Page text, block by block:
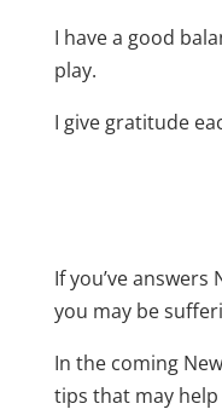
I have a good
play.
I give gratitude
If you’ve
you may be
In the coming
tips that may